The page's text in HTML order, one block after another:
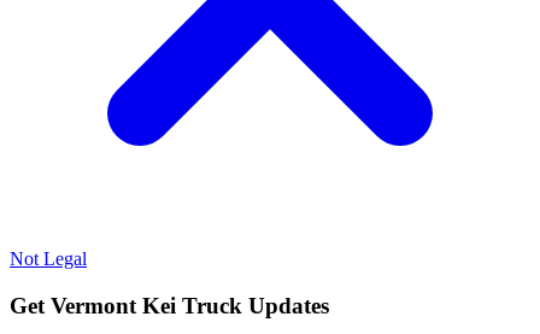
Not Legal
Get Vermont Kei Truck Updates